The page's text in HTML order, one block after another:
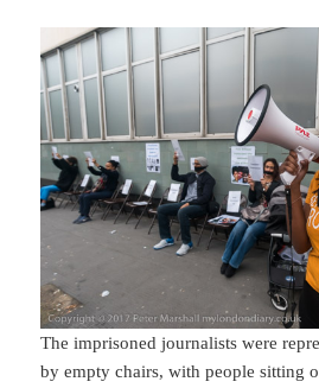
The imprisoned journalists were
by empty chairs, with people sitting